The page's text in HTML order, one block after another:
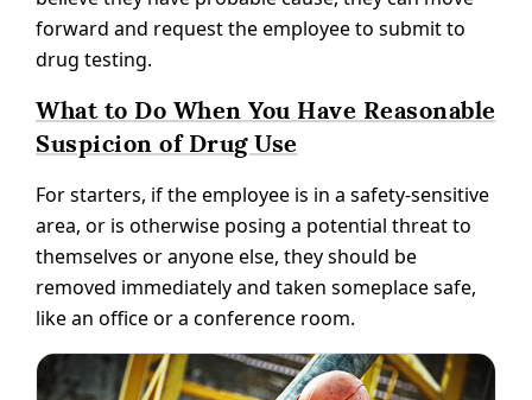
forward and request the employee to submit to
drug testing.
What to Do When You Have Reasonable
Suspicion of Drug Use
For starters, if the employee is in a safety-sensitive
area, or is otherwise posing a potential threat to
themselves or anyone else, they should be
removed immediately and taken someplace safe,
like an office or a conference room.